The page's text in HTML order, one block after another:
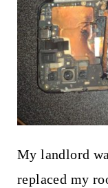
My landlord
replaced my